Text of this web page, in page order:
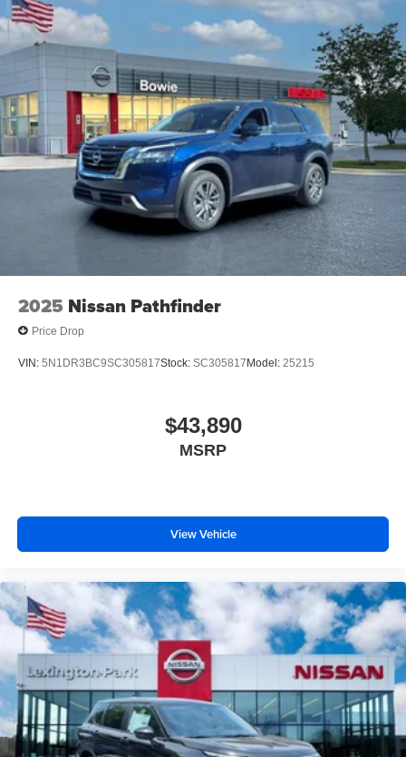
2025 Nissan Pathfinder
Price Drop
VIN: 5N1DR3BC9SC305817Stock: SC305817Model: 25215
$43,890
MSRP
View Vehicle